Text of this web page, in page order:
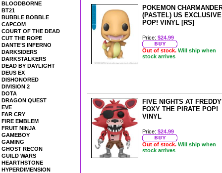
BLOODBORNE
BT21
BUBBLE BOBBLE
CAPCOM
COURT OF THE DEAD
CUT THE ROPE
DANTE'S INFERNO
DARKSIDERS
DARKSTALKERS
DEAD BY DAYLIGHT
DEUS EX
DISHONORED
DIVISION 2
DOTA
DRAGON QUEST
EVE
FAR CRY
FIRE EMBLEM
FRUIT NINJA
GAMEBOY
GAMING
GHOST RECON
GUILD WARS
HEARTHSTONE
HYPERDIMENSION
POKEMON
(PASTEL) US EXCLUSIVE
POP! VINYL [RS]
Price: $24.99
Out of stock. Will ship when
stock arrives
FIVE NIGHTS AT
FOXY THE PIRATE POP!
VINYL
Price: $24.99
Out of stock. Will ship when
stock arrives